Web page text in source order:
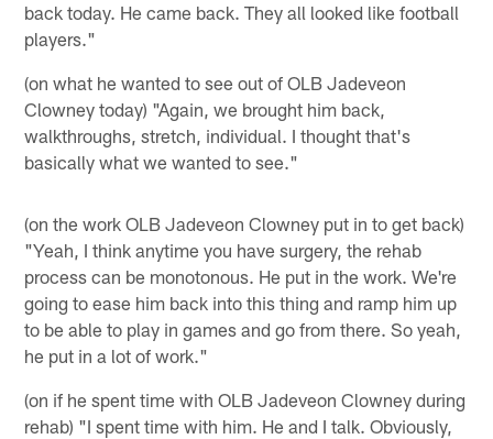
back today. He came back. They all looked like football
players."
(on what he wanted to see out of OLB Jadeveon
Clowney today) "Again, we brought him back,
walkthroughs, stretch, individual. I thought that's
basically what we wanted to see."
(on the work OLB Jadeveon Clowney put in to get back)
"Yeah, I think anytime you have surgery, the rehab
process can be monotonous. He put in the work. We're
going to ease him back into this thing and ramp him up
to be able to play in games and go from there. So yeah,
he put in a lot of work."
(on if he spent time with OLB Jadeveon Clowney during
rehab) "I spent time with him. He and I talk. Obviously,